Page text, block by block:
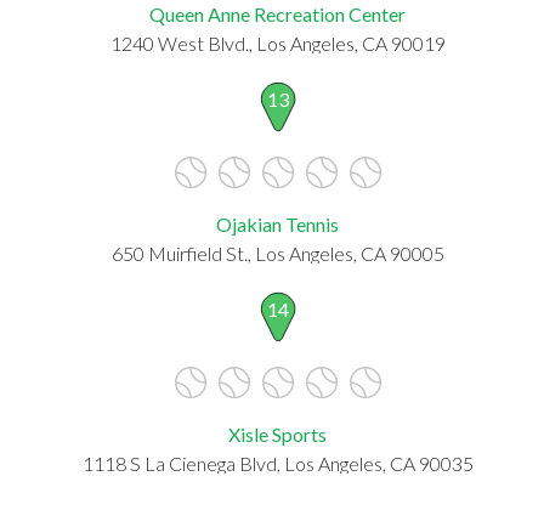
Queen Anne Recreation Center
1240 West Blvd., Los Angeles, CA 90019
13
Ojakian Tennis
650 Muirfield St., Los Angeles, CA 90005
14
Xisle Sports
1118 S La Cienega Blvd, Los Angeles, CA 90035